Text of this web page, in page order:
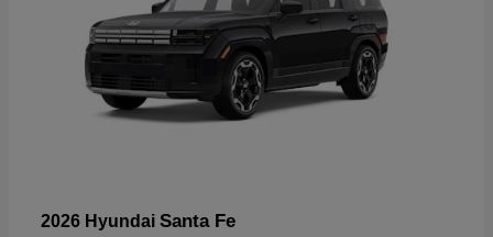
2026 Hyundai Santa Fe